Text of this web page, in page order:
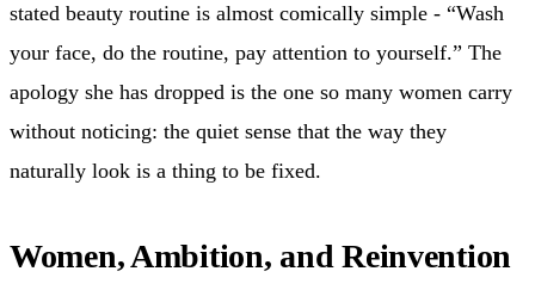
stated beauty routine is almost comically simple - “Wash
your face, do the routine, pay attention to yourself.” The
apology she has dropped is the one so many women carry
without noticing: the quiet sense that the way they
naturally look is a thing to be fixed.
Women, Ambition, and Reinvention